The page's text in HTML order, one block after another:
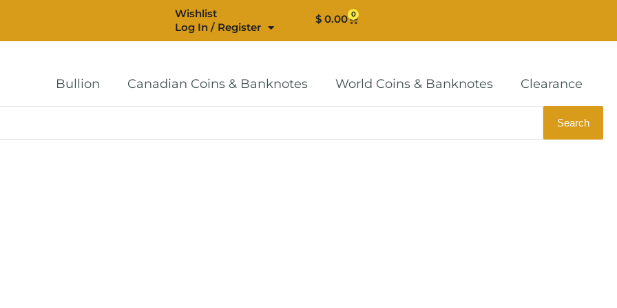
Wishlist
Log In / Register
$ 0.00 0
Cart
Bullion Canadian Coins & Banknotes World Coins & Banknotes Clearance
Search